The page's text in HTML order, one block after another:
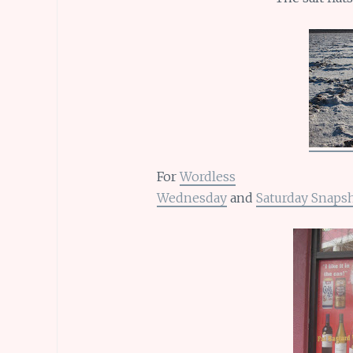
ForWordless
Wednesdayand Saturday